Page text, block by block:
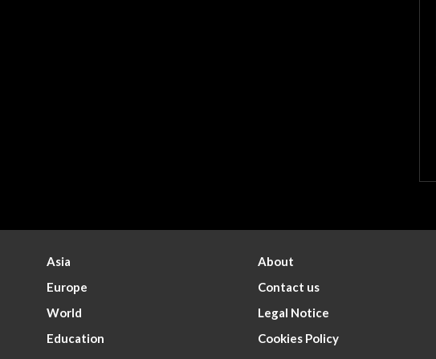
Asia
Europe
World
Education
About
Contact us
Legal Notice
Cookies Policy